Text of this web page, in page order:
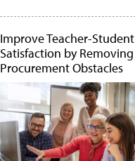
Improve Teacher-Student
Satisfaction by Removing
Procurement Obstacles